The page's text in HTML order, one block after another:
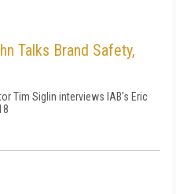
Talks Brand Safety,
Tim Siglin interviews IAB's Eric